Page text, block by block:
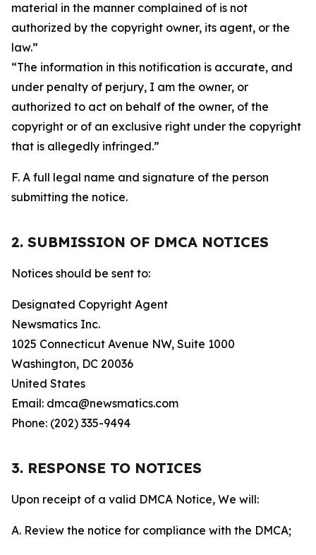
material in the manner complained of is not
authorized by the copyright owner, its agent, or the
law.”
“The information in this notification is accurate, and
under penalty of perjury, I am the owner, or
authorized to act on behalf of the owner, of the
copyright or of an exclusive right under the copyright
that is allegedly infringed.”
F. A full legal name and signature of the person
submitting the notice.
2. SUBMISSION OF DMCA NOTICES
Notices should be sent to:
Designated Copyright Agent
Newsmatics Inc.
1025 Connecticut Avenue NW, Suite 1000
Washington, DC 20036
United States
Email: dmca@newsmatics.com
Phone: (202) 335-9494
3. RESPONSE TO NOTICES
Upon receipt of a valid DMCA Notice, We will:
A. Review the notice for compliance with the DMCA;